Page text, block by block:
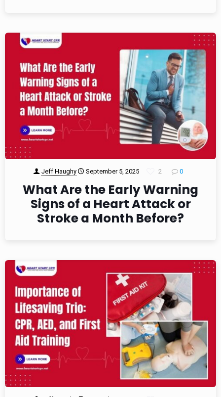
Jeff Haughy September 5, 2025 2 0
What Are the Early Warning
Signs of a Heart Attack or
Stroke a Month Before?